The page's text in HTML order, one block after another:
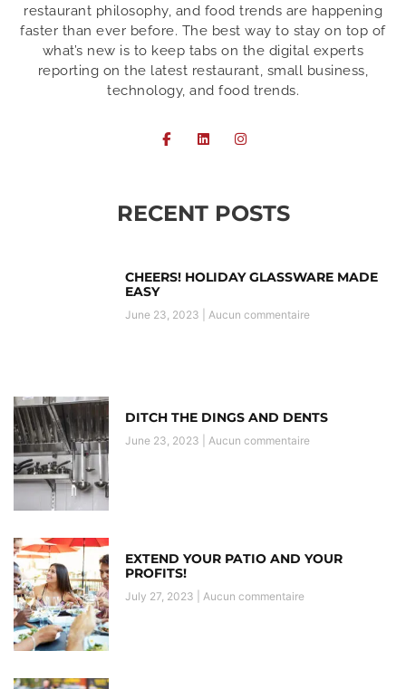
restaurant philosophy, and food trends are happening
faster than ever before. The best way to stay on top of
what’s new is to keep tabs on the digital experts
reporting on the latest restaurant, small business,
technology, and food trends.
RECENT POSTS
CHEERS! HOLIDAY GLASSWARE MADE
EASY
June 23, 2023 Aucun commentaire
DITCH THE DINGS AND DENTS
June 23, 2023 Aucun commentaire
EXTEND YOUR PATIO AND YOUR
PROFITS!
July 27, 2023 Aucun commentaire